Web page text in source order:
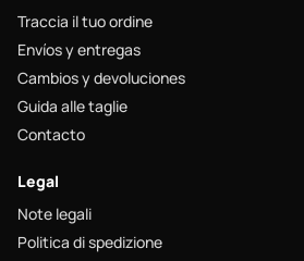
Traccia il tuo ordine
Envíos y entregas
Cambios y devoluciones
Guida alle taglie
Contacto
Legal
Note legali
Politica di spedizione